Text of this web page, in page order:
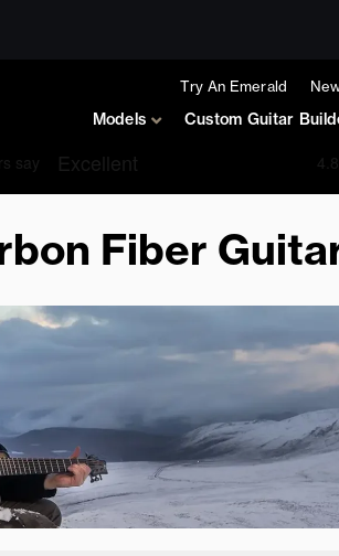
Try An Emerald
Models Custom Guitar
Fiber